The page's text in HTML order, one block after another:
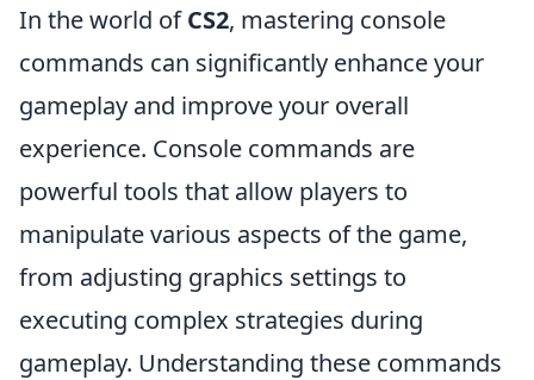
In the world ofCS2, mastering console
commands can significantly enhance your
gameplay and improve your overall
experience. Console commands are
powerful tools that allow players to
manipulate various aspects of the game,
from adjusting graphics settings to
executing complex strategies during
gameplay. Understanding these commands